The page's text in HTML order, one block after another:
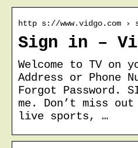
http s://www.vidgo.com ›
Sign in –
Welcome to TV on
Address or Phone
Forgot Password.
me. Don’t miss
live sports, …